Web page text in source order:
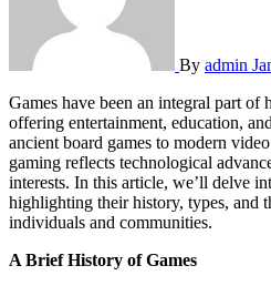
By admin
Games have been an integral part of human culture for centuries,
offering entertainment, education,
ancient board games to modern
gaming reflects technological
interests. In this article, we’ll delve
highlighting their history, types, and
individuals and communities.
A Brief History of Games